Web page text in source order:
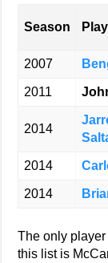
Season
2007
2011
2014
2014
2014
The only player
this list is